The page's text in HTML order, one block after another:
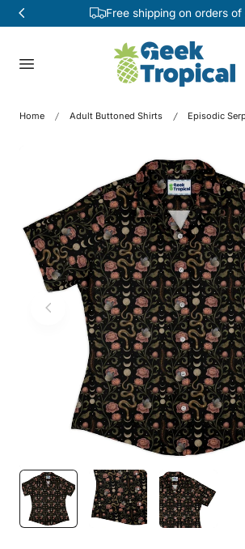
to content Free shipping on orders of
Home Adult Buttoned Shirts